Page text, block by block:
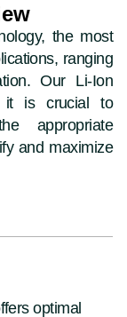
the most
ranging
Our Li-Ion
it is crucial to
appropriate
and maximize
optimal